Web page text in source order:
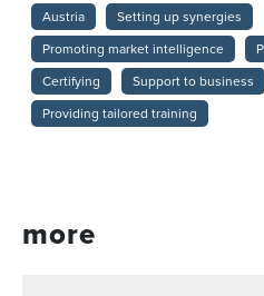
Austria Setting up synergies
Promoting market intelligence
Certifying Support to business
Providing tailored training
more